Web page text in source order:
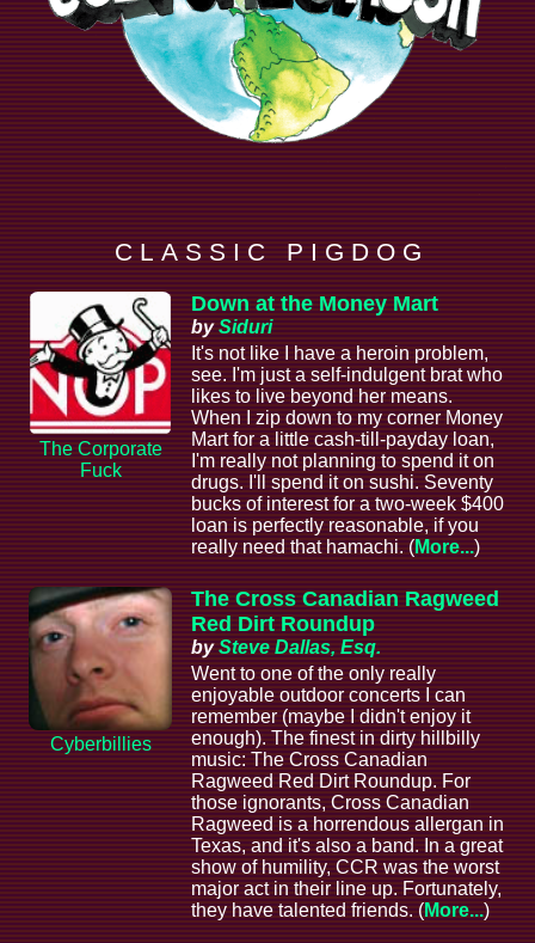
C L A S S I C P I G D O G
The Corporate
Fuck
Down at the Money Mart
bySiduri
It's not like I have a heroin problem,
see. I'm just a self-indulgent brat who
likes to live beyond her means.
When I zip down to my corner Money
Mart for a little cash-till-payday loan,
I'm really not planning to spend it on
drugs. I'll spend it on sushi. Seventy
bucks of interest for a two-week $400
loan is perfectly reasonable, if you
really need that hamachi. (More...)
Cyberbillies
The Cross Canadian Ragweed
Red Dirt Roundup
bySteve Dallas, Esq.
Went to one of the only really
enjoyable outdoor concerts I can
remember (maybe I didn't enjoy it
enough). The finest in dirty hillbilly
music: The Cross Canadian
Ragweed Red Dirt Roundup. For
those ignorants, Cross Canadian
Ragweed is a horrendous allergan in
Texas, and it's also a band. In a great
show of humility, CCR was the worst
major act in their line up. Fortunately,
they have talented friends. (More...)